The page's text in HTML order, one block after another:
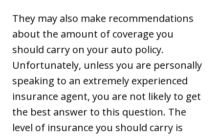
They may also make recommendations
about the amount of coverage you
should carry on your auto policy.
Unfortunately, unless you are personally
speaking to an extremely experienced
insurance agent, you are not likely to get
the best answer to this question. The
level of insurance you should carry is